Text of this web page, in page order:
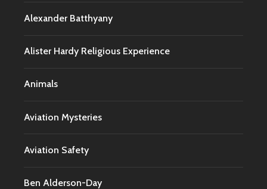
Alexander Batthyany
Alister Hardy Religious Experience
Animals
Aviation Mysteries
Aviation Safety
Ben Alderson-Day